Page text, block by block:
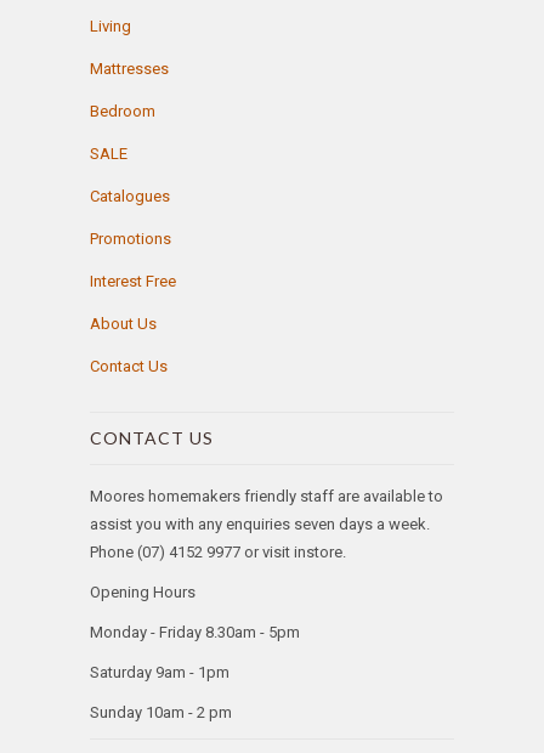
Living
Mattresses
Bedroom
SALE
Catalogues
Promotions
Interest Free
About Us
Contact Us
CONTACT US
Moores homemakers friendly staff are available to
assist you with any enquiries seven days a week.
Phone (07) 4152 9977 or visit instore.
Opening Hours
Monday - Friday 8.30am - 5pm
Saturday 9am - 1pm
Sunday 10am - 2 pm